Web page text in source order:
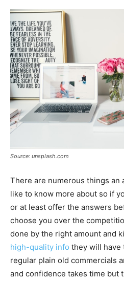
Source: unsplash.com
There are numerous things an
like to know more about so if
or at least offer the answers
choose you over the
done by the right amount and
high-quality info they will have
regular plain old commercials
and confidence takes time but